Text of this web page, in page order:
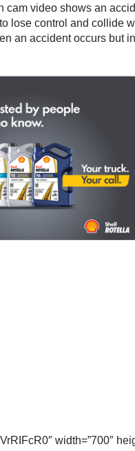
cam video shows an
lose control and collide
an accident occurs
width=”700″